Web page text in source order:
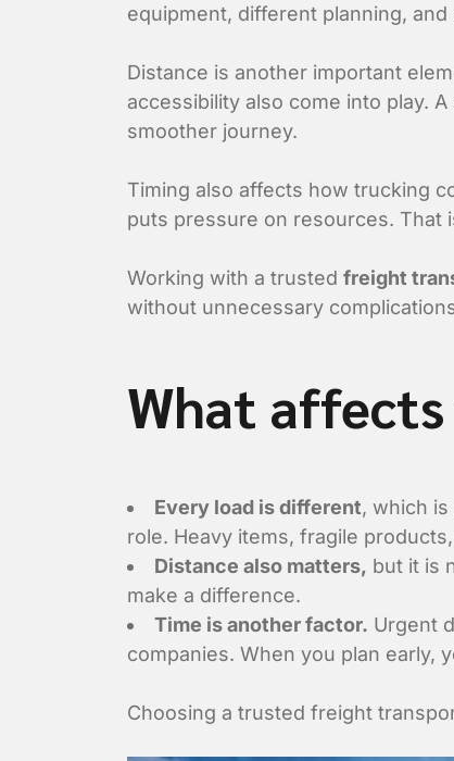
equipment, different planning,
Distance is another important
accessibility also come into play.
smoother journey.
Timing also affects how trucking
puts pressure on resources. That
Working with a trusted freight
without unnecessary
What
Every load is different, which
role. Heavy items, fragile
Distance also matters, but it is
make a difference.
Time is another factor. Urgent
companies. When you plan early,
Choosing a trusted freight